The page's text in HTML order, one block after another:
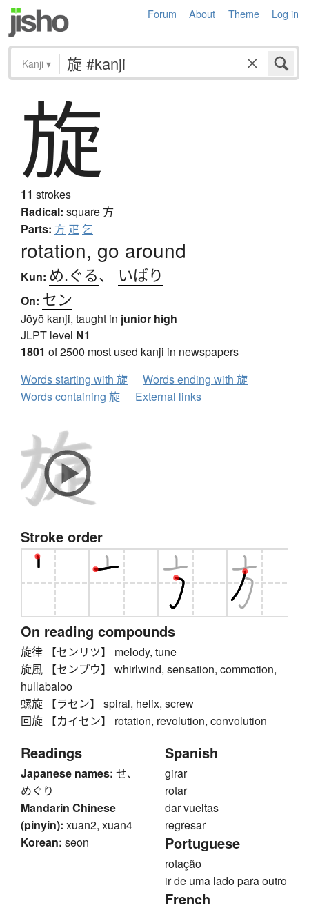
Forum About Theme Log in
Kanji ▾
旋
11 strokes
Radical: square方
Parts: 方 疋 乞
rotation, go around
Kun: め.ぐる、 いばり
On: セン
Jōyō kanji, taught in junior high
JLPT level N1
1801 of 2500 most used kanji in newspapers
Words starting with 旋
Words ending with 旋
Words containing 旋
External links
Stroke order
On reading compounds
旋律 【センリツ】 melody, tune
旋風 【センプウ】 whirlwind, sensation, commotion,
hullabaloo
螺旋 【ラセン】 spiral, helix, screw
回旋 【カイセン】 rotation, revolution, convolution
Readings
Japanese names: せ、
めぐり
Mandarin Chinese
(pinyin): xuan2, xuan4
Korean: seon
Spanish
girar
rotar
dar vueltas
regresar
Portuguese
rotação
ir de uma lado para outro
French